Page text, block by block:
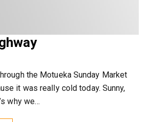
the Motueka Sunday Market
it was really cold today. Sunny,
why we…